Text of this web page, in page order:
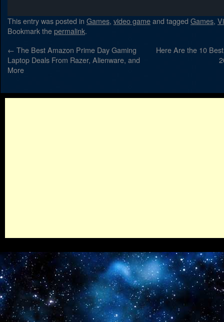
This entry was posted in Games, video gameand tagged Games,
Bookmark thepermalink.
← The Best Amazon Prime Day Gaming
Laptop Deals From Razer, Alienware, and
More
Here Are the 10